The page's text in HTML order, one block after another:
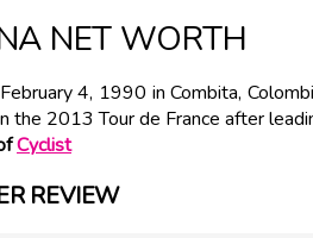
NET WORTH
4, 1990 in Combita,
the 2013 Tour de France after
Cyclist
REVIEW